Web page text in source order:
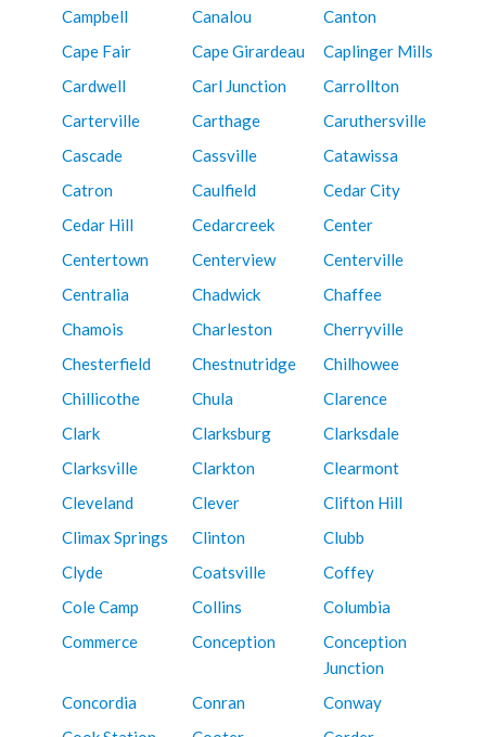
Campbell
Canalou
Canton
Cape Fair
Cape Girardeau
Caplinger Mills
Cardwell
Carl Junction
Carrollton
Carterville
Carthage
Caruthersville
Cascade
Cassville
Catawissa
Catron
Caulfield
Cedar City
Cedar Hill
Cedarcreek
Center
Centertown
Centerview
Centerville
Centralia
Chadwick
Chaffee
Chamois
Charleston
Cherryville
Chesterfield
Chestnutridge
Chilhowee
Chillicothe
Chula
Clarence
Clark
Clarksburg
Clarksdale
Clarksville
Clarkton
Clearmont
Cleveland
Clever
Clifton Hill
Climax Springs
Clinton
Clubb
Clyde
Coatsville
Coffey
Cole Camp
Collins
Columbia
Commerce
Conception
Conception
Junction
Concordia
Conran
Conway